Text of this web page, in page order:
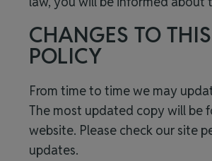
CHANGES TO THIS
POLICY
From time to time we may
The most updated copy will be
website. Please check our site
updates.